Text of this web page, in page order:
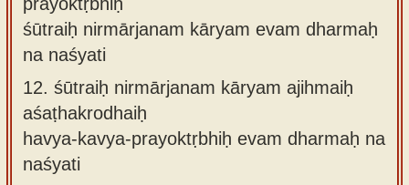
śūtraiḥ nirmārjanam kāryam evam dharmaḥ
na naśyati
12. śūtraiḥ nirmārjanam kāryam ajihmaiḥ
aśaṭhakrodhaiḥ
havya-kavya-prayoktṛbhiḥ evam dharmaḥ na
naśyati